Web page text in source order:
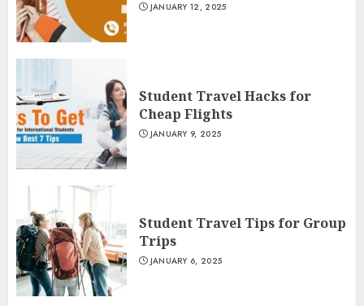
JANUARY 12, 2025
Student Travel Hacks for
Cheap Flights
JANUARY 9, 2025
Student Travel Tips for Group
Trips
JANUARY 6, 2025